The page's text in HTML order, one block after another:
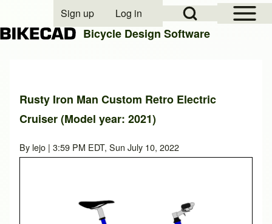
Close search
Open Sidebar
Open Search Block
User account menu
Sign up Log in
Bicycle Design Software
Rusty Iron Man Custom Retro Electric
Cruiser (Model year: 2021)
By lejo | 3:59 PM EDT, Sun July 10, 2022